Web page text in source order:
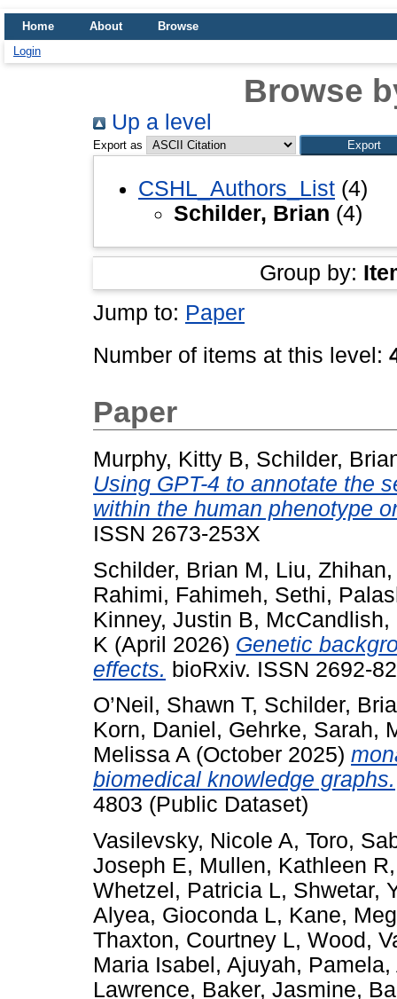
Home About
Browse
Login
Browse
Up a level
Export as
CSHL_Authors_List (4)
Schilder, Brian (4)
Group by:
Jump to: Paper
Number of items at this level:
Paper
Murphy, Kitty B, Schilder,
Using GPT-4 to annotate the
within the human phenotype
ISSN 2673-253X
Schilder, Brian M, Liu, Zhihan
Rahimi, Fahimeh, Sethi,
Kinney, Justin B, McCandlish,
K (April 2026) Genetic
effects. bioRxiv. ISSN 2692-
O’Neil, Shawn T, Schilder,
Korn, Daniel , Gehrke, Sarah,
Melissa A (October 2025)
biomedical knowledge graphs.
4803 (Public Dataset)
Vasilevsky, Nicole A, Toro,
Joseph E, Mullen, Kathleen R
Whetzel, Patricia L, Shwetar,
Alyea, Gioconda L, Kane,
Thaxton, Courtney L, Wood,
Maria Isabel , Ajuyah, Pamela,
Lawrence, Baker, Jasmine,